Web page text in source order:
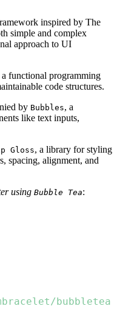
inspired by The
simple and complex
approach to UI
a functional programming
code structures.
by Bubbles, a
like text inputs,
Gloss, a library for styling
spacing, alignment, and
using Bubble Tea:
bubbletea"